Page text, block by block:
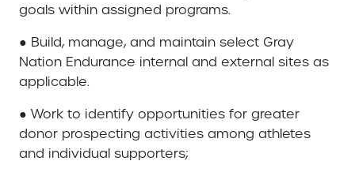
goals within assigned programs.
● Build, manage, and maintain select Gray
Nation Endurance internal and external sites as
applicable.
● Work to identify opportunities for greater
donor prospecting activities among athletes
and individual supporters;